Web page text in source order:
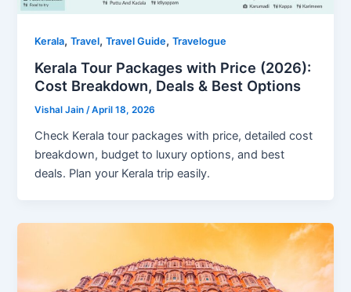
Kerala,Travel,Travel Guide,Travelogue
Kerala Tour Packages with Price (2026):
Cost Breakdown, Deals & Best Options
Vishal Jain/April 18, 2026
Check Kerala tour packages with price, detailed cost
breakdown, budget to luxury options, and best
deals. Plan your Kerala trip easily.